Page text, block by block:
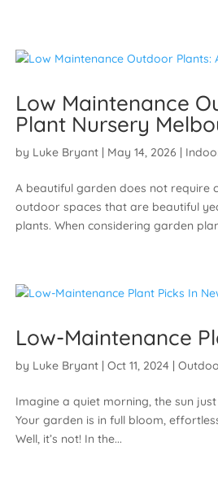
Low Maintenance
Plant Nursery
by Luke Bryant May 14, 2026
A beautiful garden does not require
outdoor spaces that are beautiful
plants. When considering garden
Low-Maintenance
by Luke Bryant |Oct 11, 2024 |
Imagine a quiet morning, the sun
Your garden is in full bloom,
Well, it’s not! In the...